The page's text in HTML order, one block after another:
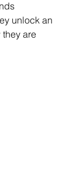
unlock an
they are